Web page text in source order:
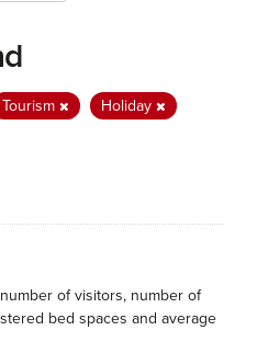
Tourism
Holiday
of visitors, number of
bed spaces and average